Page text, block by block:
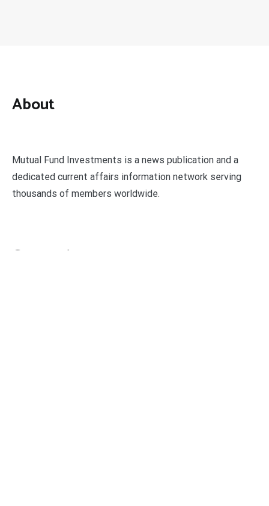
About
Mutual Fund Investments is a news publication and a
dedicated current affairs information network serving
thousands of members worldwide.
Categories